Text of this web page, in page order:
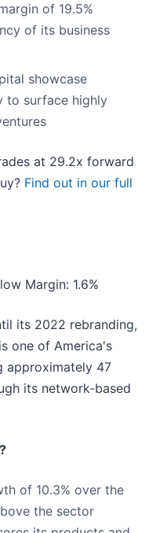
of 19.5%
of its business
showcase
to surface highly
at 29.2x forward
Find out in our full
Margin: 1.6%
its 2022 rebranding,
one of America's
approximately 47
its network-based
of 10.3% over the
the sector